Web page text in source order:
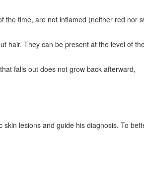
the time, are not inflamed (neither red nor
hair. They can be present at the level of
falls out does not grow back afterward,
lesions and guide his diagnosis. To